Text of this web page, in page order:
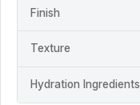
Finish
Texture
Hydration Ingredients